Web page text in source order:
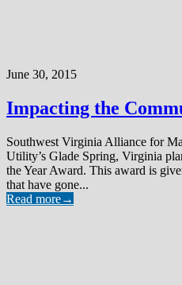
June 30, 2015
Impacting the
Southwest Virginia Alliance for
Utility’s Glade Spring, Virginia
the Year Award. This award is
that have gone...
Read more→